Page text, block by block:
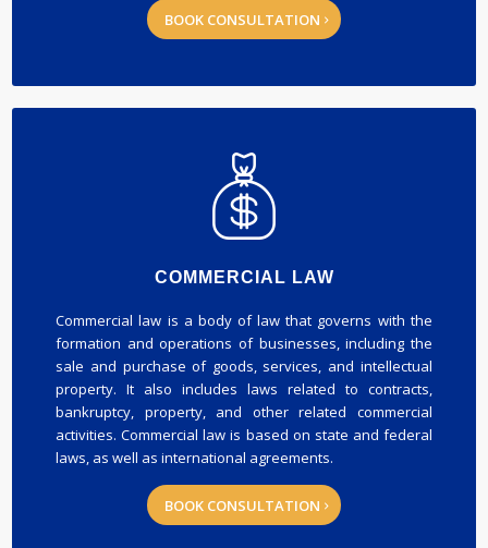
BOOK CONSULTATION
COMMERCIAL LAW
Commercial law is a body of law that governs with the
formation and operations of businesses, including the
sale and purchase of goods, services, and intellectual
property. It also includes laws related to contracts,
bankruptcy, property, and other related commercial
activities. Commercial law is based on state and federal
laws, as well as international agreements.
BOOK CONSULTATION